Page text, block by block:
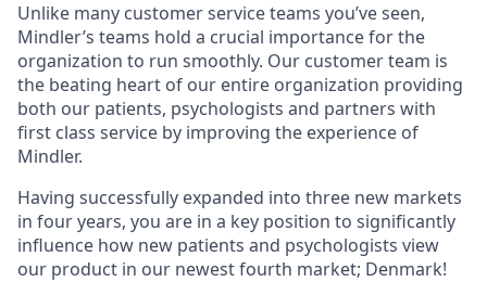
Unlike many customer service teams you’ve seen,
Mindler’s teams hold a crucial importance for the
organization to run smoothly. Our customer team is
the beating heart of our entire organization providing
both our patients, psychologists and partners with
first class service by improving the experience of
Mindler.
Having successfully expanded into three new markets
in four years, you are in a key position to significantly
influence how new patients and psychologists view
our product in our newest fourth market; Denmark!